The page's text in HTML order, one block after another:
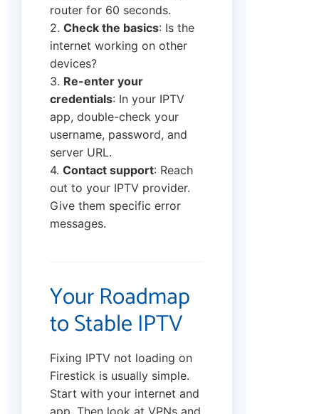
router for 60 seconds.
2. Check the basics: Is the
internet working on other
devices?
3. Re-enter your
credentials: In your IPTV
app, double-check your
username, password, and
server URL.
4. Contact support: Reach
out to your IPTV provider.
Give them specific error
messages.
Your Roadmap
to Stable IPTV
Fixing IPTV not loading on
Firestick is usually simple.
Start with your internet and
app. Then look at VPNs and